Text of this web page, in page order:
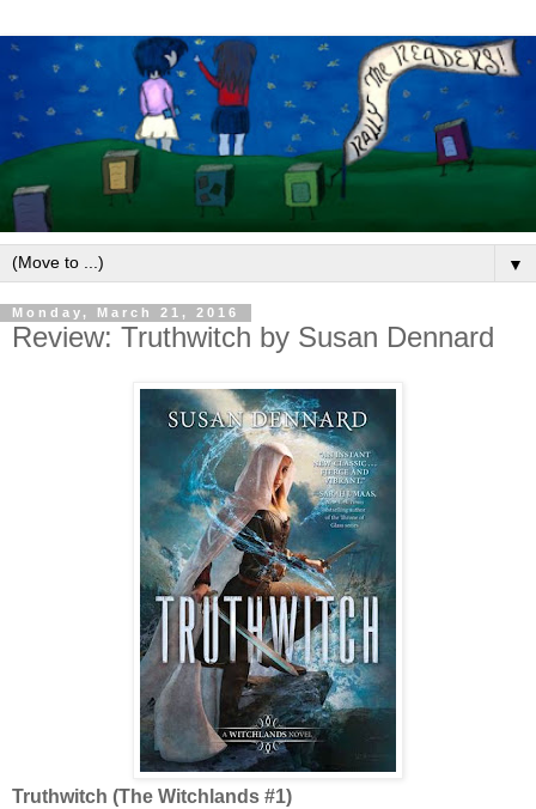
▼
Monday, March 21, 2016
Review: Truthwitch by Susan Dennard
Truthwitch (The Witchlands #1)